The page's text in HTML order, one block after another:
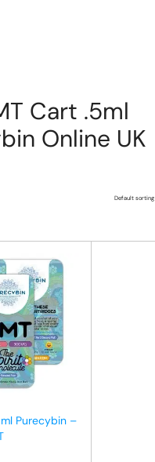
Cart .5ml
Online UK
Default sorting
Purecybin –